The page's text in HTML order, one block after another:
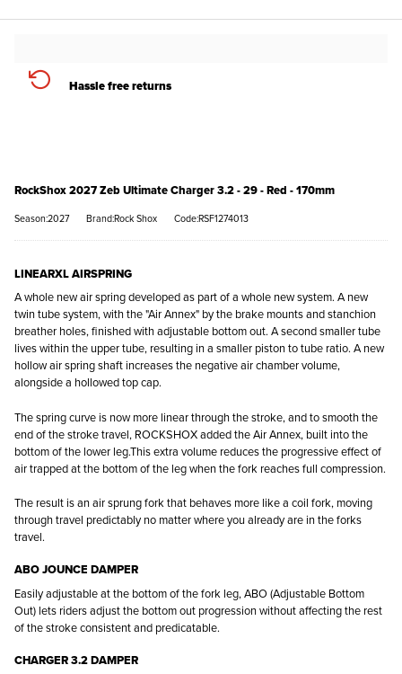
Hassle free returns
RockShox 2027 Zeb Ultimate Charger 3.2 - 29 - Red - 170mm
Season:2027 Brand:Rock Shox Code:RSF1274013
LINEARXL AIRSPRING
A whole new air spring developed as part of a whole new system. A new
twin tube system, with the "Air Annex" by the brake mounts and stanchion
breather holes, finished with adjustable bottom out. A second smaller tube
lives within the upper tube, resulting in a smaller piston to tube ratio. A new
hollow air spring shaft increases the negative air chamber volume,
alongside a hollowed top cap.
The spring curve is now more linear through the stroke, and to smooth the
end of the stroke travel, ROCKSHOX added the Air Annex, built into the
bottom of the lower leg.This extra volume reduces the progressive effect of
air trapped at the bottom of the leg when the fork reaches full compression.
The result is an air sprung fork that behaves more like a coil fork, moving
through travel predictably no matter where you already are in the forks
travel.
ABO JOUNCE DAMPER
Easily adjustable at the bottom of the fork leg, ABO (Adjustable Bottom
Out) lets riders adjust the bottom out progression without affecting the rest
of the stroke consistent and predicatable.
CHARGER 3.2 DAMPER